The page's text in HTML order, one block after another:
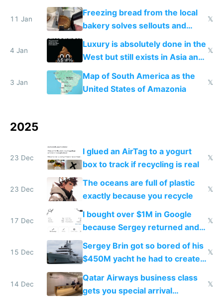
11 Jan
Freezing bread from the local
bakery solves sellouts and
lowers blood sugar spikes
𝕏
4 Jan
Luxury is absolutely done in the
West but still exists in Asia and
the Gulf states
𝕏
3 Jan
Map of South America as the
United States of Amazonia
𝕏
2025
23 Dec
I glued an AirTag to a yogurt
box to track if recycling is real
𝕏
23 Dec
The oceans are full of plastic
exactly because you recycle
𝕏
17 Dec
I bought over $1M in Google
because Sergey returned and
they're winning AI
𝕏
15 Dec
Sergey Brin got so bored of his
$450M yacht he had to create
things again
𝕏
14 Dec
Qatar Airways business class
gets you special arrival
𝕏